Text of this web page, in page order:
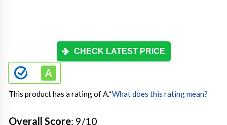
CHECK LATEST PRICE
This product has a rating of A.*What does this rating mean?
Overall Score: 9/10